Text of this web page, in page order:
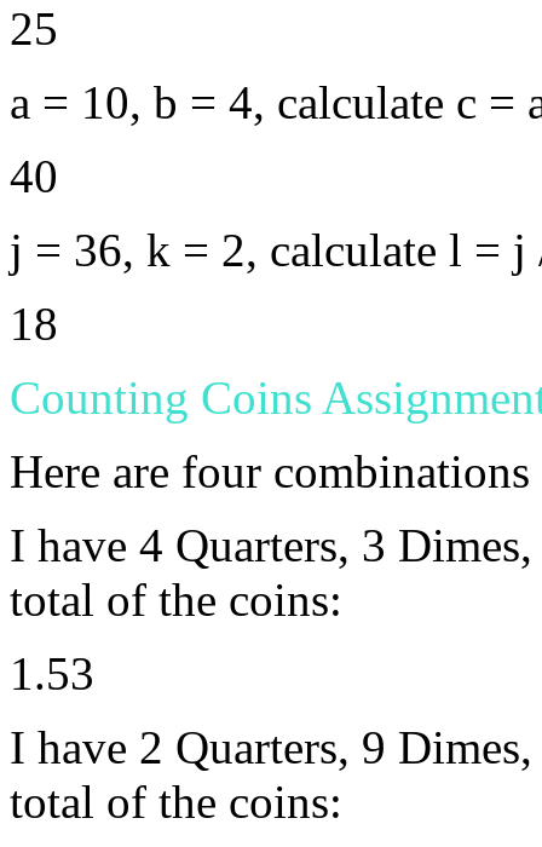
25
a = 10, b = 4, calculate c =
40
j = 36, k = 2, calculate l = j
18
Counting Coins
Here are four
I have 4 Quarters, 3
total of the coins:
1.53
I have 2 Quarters, 9
total of the coins: